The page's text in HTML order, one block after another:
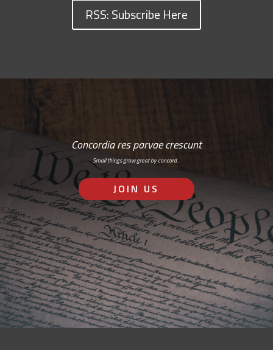
RSS: Subscribe Here
Concordia res parvae crescunt
Small things grow great by concord…
JOIN US